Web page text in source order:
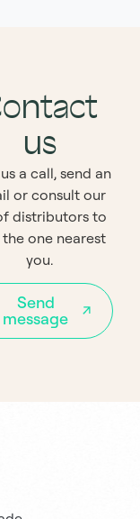
us
a call, send an
or consult our
distributors to
one nearest
you.
Send
message